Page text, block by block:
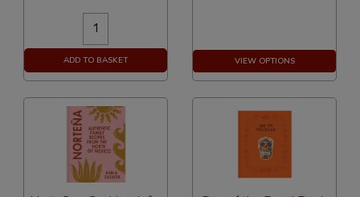
ADD TO BASKET VIEW OPTIONS